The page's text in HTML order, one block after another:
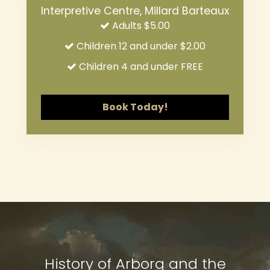
ARBORG HERITAGE VILLAGE
Interpretive Centre, Millard Barteaux
Adults $5.00
Children 12 and under $2.00
Children 4 and under FREE
Book Today!
History of Arborg and the